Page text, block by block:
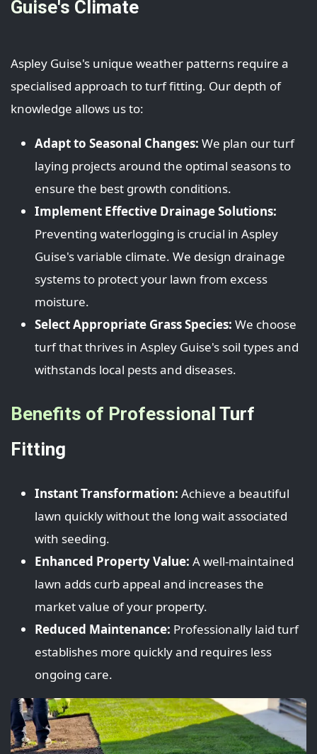
Guise's Climate
Aspley Guise's unique weather patterns require a
specialised approach to turf fitting. Our depth of
knowledge allows us to:
Adapt to Seasonal Changes: We plan our turf
laying projects around the optimal seasons to
ensure the best growth conditions.
Implement Effective Drainage Solutions:
Preventing waterlogging is crucial in Aspley
Guise's variable climate. We design drainage
systems to protect your lawn from excess
moisture.
Select Appropriate Grass Species: We choose
turf that thrives in Aspley Guise's soil types and
withstands local pests and diseases.
Benefits of Professional Turf
Fitting
Instant Transformation: Achieve a beautiful
lawn quickly without the long wait associated
with seeding.
Enhanced Property Value: A well-maintained
lawn adds curb appeal and increases the
market value of your property.
Reduced Maintenance: Professionally laid turf
establishes more quickly and requires less
ongoing care.